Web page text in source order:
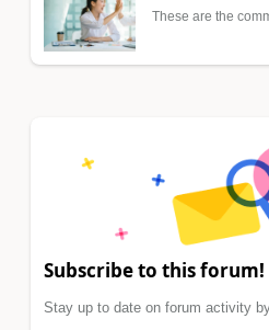
These are the
Subscribe to this forum!
Stay up to date on forum activity